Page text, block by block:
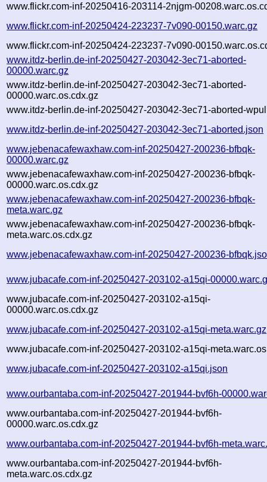
www.flickr.com-inf-20250416-203114-2njgm-
www.flickr.com-inf-20250424-223237-7v090-00150.warc.gz
www.flickr.com-inf-20250424-223237-7v090-
www.itdz-berlin.de-inf-20250427-203042-3ec71-aborted-
00000.warc.gz
www.itdz-berlin.de-inf-20250427-203042-3ec71-aborted-
00000.warc.os.cdx.gz
www.itdz-berlin.de-inf-20250427-203042-3ec71-aborted-
www.itdz-berlin.de-inf-20250427-203042-3ec71-aborted.json
www.jebenacafewaxhaw.com-inf-20250427-200236-bfbqk-
00000.warc.gz
www.jebenacafewaxhaw.com-inf-20250427-200236-bfbqk-
00000.warc.os.cdx.gz
www.jebenacafewaxhaw.com-inf-20250427-200236-bfbqk-
meta.warc.gz
www.jebenacafewaxhaw.com-inf-20250427-200236-bfbqk-
meta.warc.os.cdx.gz
www.jebenacafewaxhaw.com-inf-20250427-200236-
www.jubacafe.com-inf-20250427-203102-a15qi-
www.jubacafe.com-inf-20250427-203102-a15qi-
00000.warc.os.cdx.gz
www.jubacafe.com-inf-20250427-203102-a15qi-meta.warc.gz
www.jubacafe.com-inf-20250427-203102-a15qi-
www.jubacafe.com-inf-20250427-203102-a15qi.json
www.ourbantaba.com-inf-20250427-201944-bvf6h-
www.ourbantaba.com-inf-20250427-201944-bvf6h-
00000.warc.os.cdx.gz
www.ourbantaba.com-inf-20250427-201944-bvf6h-
www.ourbantaba.com-inf-20250427-201944-bvf6h-
meta.warc.os.cdx.gz